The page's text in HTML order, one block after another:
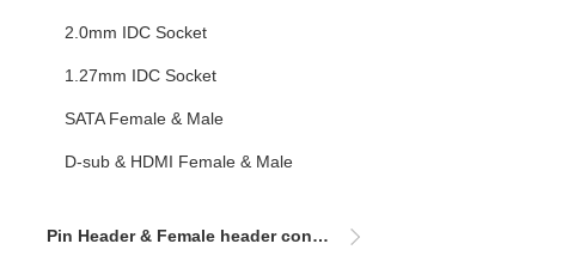
2.0mm IDC Socket
1.27mm IDC Socket
SATA Female & Male
D-sub & HDMI Female & Male
Pin Header & Female header connectors